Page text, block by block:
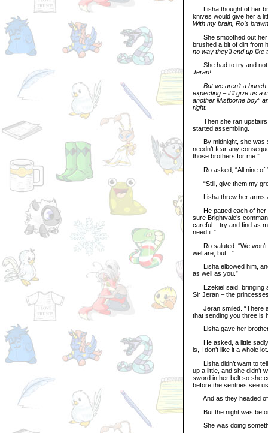
Lisha thought of her
knives would give her a
With my brain, Ro’s
She smoothed out her
brushed a bit of dirt from
no way they’ll end up like
She had to try and not
Jeran!
But we aren’t a bunch
expecting – it’ll give us a
another Mistborne boy”
right.
Then she ran upstairs
started assembling.
By midnight, she was
needn’t fear any
those brothers for me.”
Ro asked, “All nine of
“Still, give them my
Lisha threw her arms
He patted each of her
sure Brightvale’s
careful – try and find as
need it.”
Ro saluted. “We won’t
welfare, but...”
Lisha elbowed him, and
as well as you.”
Ezekiel said, bringing a
Sir Jeran – the
Jeran smiled. “There
that sending you three is
Lisha gave her brother
He asked, a little sadly,
is, I don’t like it a whole
Lisha didn’t want to tell
up a little, and she didn’t
sword in her belt so she
before the sentries see
And as they headed off
But the night was
She was doing